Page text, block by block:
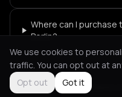
Where can I
Berlin?
Not feeling it? All events in
We use cookies to
traffic. You can opt out at
Opt out
Got it